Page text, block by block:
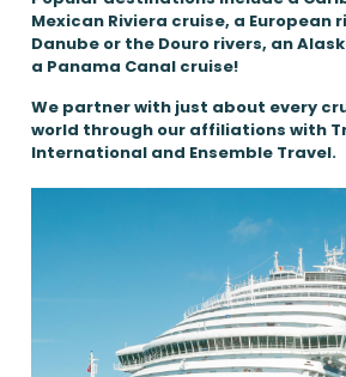
Mexican Riviera cruise, a European
Danube or the Douro rivers, an
a Panama Canal cruise!
We partner with just about every
world through our affiliations with
International and Ensemble Travel.